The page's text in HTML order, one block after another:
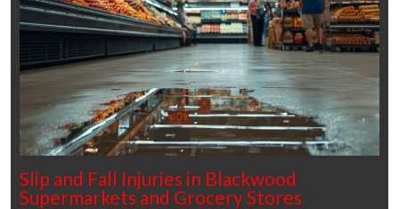
Slip and Fall Injuries in Blackwood
Supermarkets and Grocery Stores